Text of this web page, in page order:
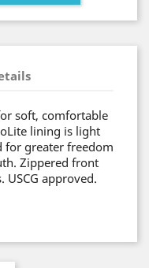
soft, comfortable
lining is light
for greater freedom
Zippered front
approved.